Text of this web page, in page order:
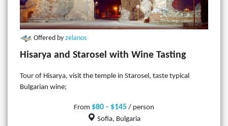
Offered by zelanos
Hisarya and Starosel with Wine Tasting
Tour of Hisarya, visit the temple in Starosel, taste typical
Bulgarian wine;
From $80 - $145 / person
Sofia, Bulgaria